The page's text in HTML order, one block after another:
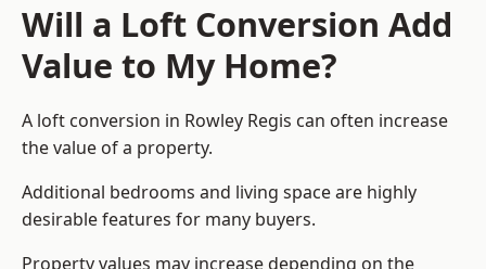
Will a Loft Conversion Add
Value to My Home?
A loft conversion in Rowley Regis can often increase
the value of a property.
Additional bedrooms and living space are highly
desirable features for many buyers.
Property values may increase depending on the